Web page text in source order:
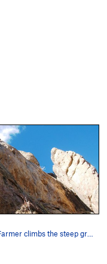
Lead Farmer climbs the steep groove on the left…